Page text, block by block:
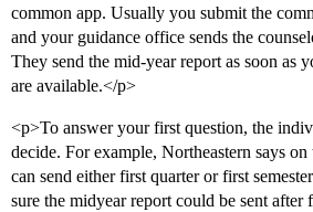
common app. Usually you submit the
and your guidance office sends the
They send the mid-year report as soon as
are available.</p>
<p>To answer your first question, the
decide. For example, Northeastern says
can send either first quarter or first
sure the midyear report could be sent after